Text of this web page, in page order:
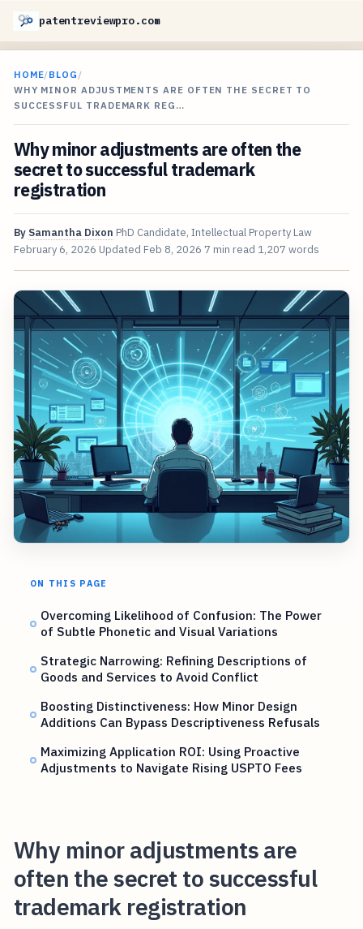
patentreviewpro.com
HOME/BLOG /
WHY MINOR ADJUSTMENTS ARE OFTEN THE SECRET TO
SUCCESSFUL TRADEMARK REG…
Why minor adjustments are often the
secret to successful trademark
registration
By Samantha Dixon PhD Candidate, Intellectual Property Law
February 6, 2026 Updated Feb 8, 2026 7 min read 1,207 words
ON THIS PAGE
Overcoming Likelihood of Confusion: The Power
of Subtle Phonetic and Visual Variations
Strategic Narrowing: Refining Descriptions of
Goods and Services to Avoid Conflict
Boosting Distinctiveness: How Minor Design
Additions Can Bypass Descriptiveness Refusals
Maximizing Application ROI: Using Proactive
Adjustments to Navigate Rising USPTO Fees
Why minor adjustments are
often the secret to successful
trademark registration